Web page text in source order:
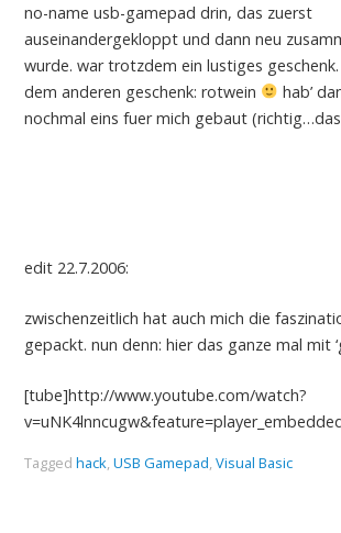
no-name usb-gamepad drin, das zuerst
auseinandergekloppt und dann neu
wurde. war trotzdem ein lustiges
dem anderen geschenk: rotwein
hab’
nochmal eins fuer mich gebaut
edit 22.7.2006:
zwischenzeitlich hat auch mich die
gepackt. nun denn: hier das ganze mal mit
[tube]http://www.youtube.com/watch?
Tagged hack, USB Gamepad, Visual Basic